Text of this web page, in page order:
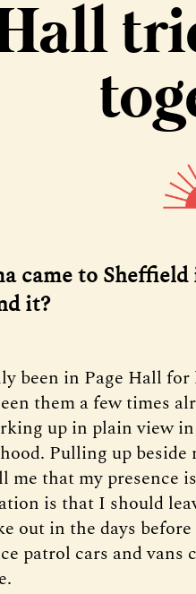
came to
it?
been in Page Hall
them a few times
up in plain view
Pulling up
me that my presence
is that I should
out in the days
patrol cars and vans